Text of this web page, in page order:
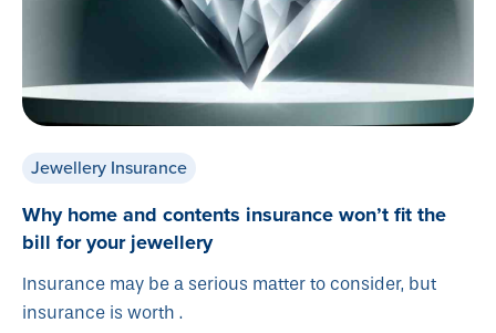
Jewellery Insurance
Why home and contents insurance won’t fit the
bill for your jewellery
Insurance may be a serious matter to consider, but
insurance is worth .